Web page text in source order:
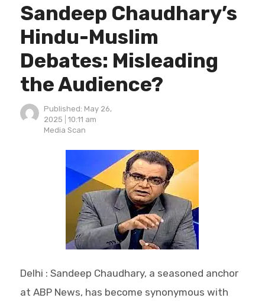
Sandeep Chaudhary’s
Hindu-Muslim
Debates: Misleading
the Audience?
Published: May 26,
2025
10:11 am
Author
Media Scan
Delhi : Sandeep Chaudhary, a seasoned anchor
at ABP News, has become synonymous with